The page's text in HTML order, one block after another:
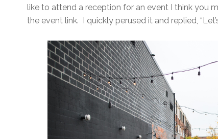
like to attend a reception for an event I think you
the event link. I quickly perused it and replied,